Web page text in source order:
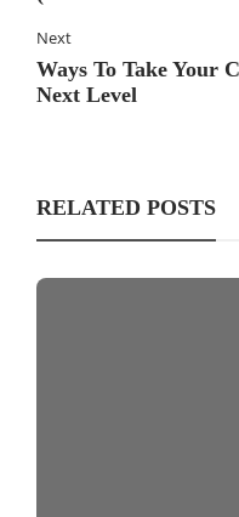
Next
Ways To Take Your
Next Level
RELATED POSTS